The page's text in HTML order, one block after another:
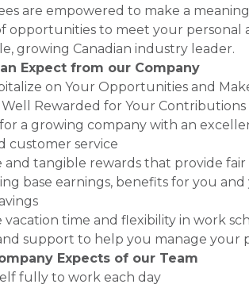
are empowered to make a
opportunities to meet your
growing Canadian industry leader.
Expect from our Company
on Your Opportunities and
Well Rewarded for Your
for a growing company with an
customer service
and tangible rewards that provide
base earnings, benefits for you
vacation time and flexibility in work
and support to help you manage your
Expects of our Team
fully to work each day